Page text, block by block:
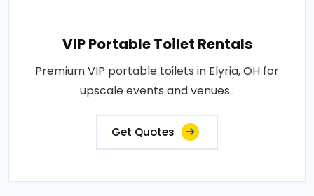
VIP Portable Toilet Rentals
Premium VIP portable toilets in Elyria, OH for
upscale events and venues..
Get Quotes